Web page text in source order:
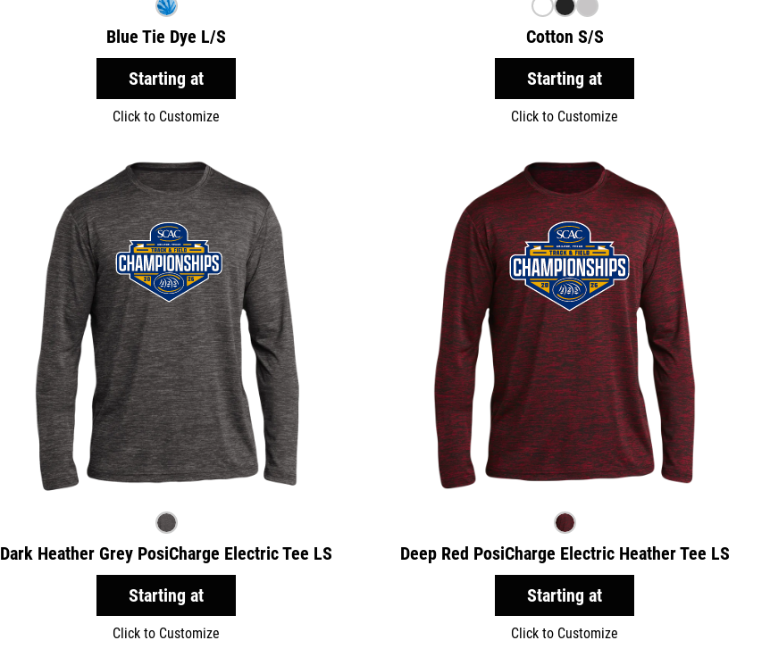
Blue Tie Dye L/S
Starting at
Click to Customize
Cotton S/S
Starting at
Click to Customize
Dark Heather Grey PosiCharge Electric Tee LS
Starting at
Click to Customize
Deep Red PosiCharge Electric Heather Tee LS
Starting at
Click to Customize